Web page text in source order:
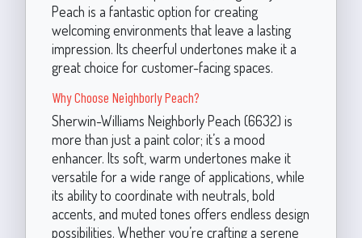
Peach is a fantastic option for creating
welcoming environments that leave a lasting
impression. Its cheerful undertones make it a
great choice for customer-facing spaces.
Why Choose Neighborly Peach?
Sherwin-Williams Neighborly Peach (6632) is
more than just a paint color; it’s a mood
enhancer. Its soft, warm undertones make it
versatile for a wide range of applications, while
its ability to coordinate with neutrals, bold
accents, and muted tones offers endless design
possibilities. Whether you’re crafting a serene